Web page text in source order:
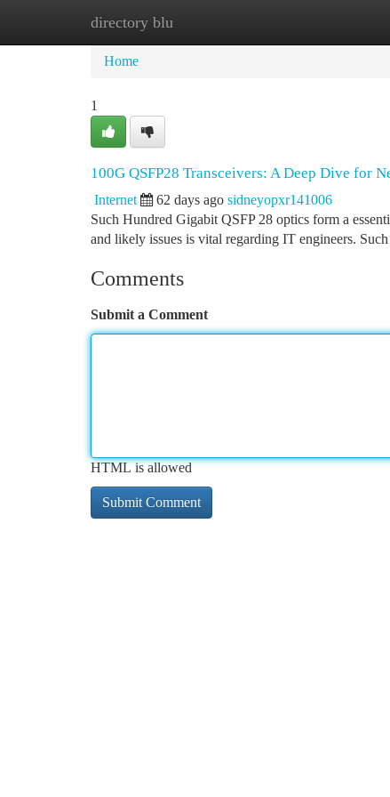
directory blu
Home
Home
1
100G QSFP28 Transceivers: A Deep Dive for
Internet 62 days ago sidneyopxr141006
Such Hundred Gigabit QSFP 28 optics form a
and likely issues is vital regarding IT engineers.
Comments
Submit a Comment
HTML is allowed